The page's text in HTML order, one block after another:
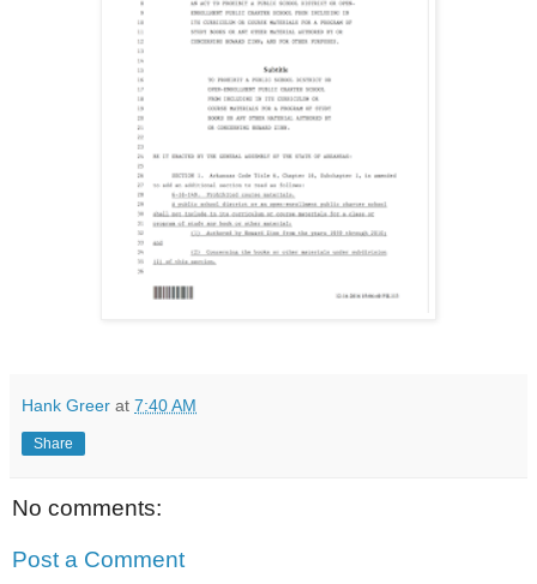
Hank Greer at 7:40 AM
Share
No comments:
Post a Comment